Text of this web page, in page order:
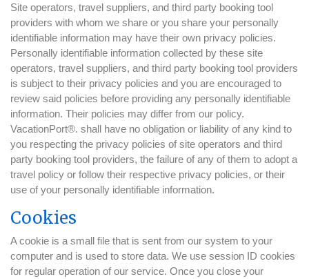
Site operators, travel suppliers, and third party booking tool
providers with whom we share or you share your personally
identifiable information may have their own privacy policies.
Personally identifiable information collected by these site
operators, travel suppliers, and third party booking tool providers
is subject to their privacy policies and you are encouraged to
review said policies before providing any personally identifiable
information. Their policies may differ from our policy.
VacationPort®. shall have no obligation or liability of any kind to
you respecting the privacy policies of site operators and third
party booking tool providers, the failure of any of them to adopt a
travel policy or follow their respective privacy policies, or their
use of your personally identifiable information.
Cookies
A cookie is a small file that is sent from our system to your
computer and is used to store data. We use session ID cookies
for regular operation of our service. Once you close your